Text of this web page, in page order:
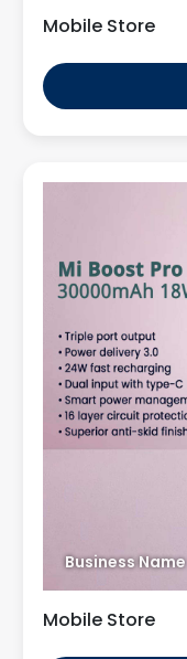
Mobile Store
Business Name
Mobile Store